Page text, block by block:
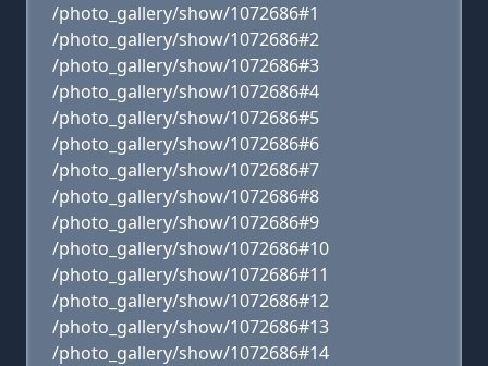
/photo_gallery/show/1072686#1
/photo_gallery/show/1072686#2
/photo_gallery/show/1072686#3
/photo_gallery/show/1072686#4
/photo_gallery/show/1072686#5
/photo_gallery/show/1072686#6
/photo_gallery/show/1072686#7
/photo_gallery/show/1072686#8
/photo_gallery/show/1072686#9
/photo_gallery/show/1072686#10
/photo_gallery/show/1072686#11
/photo_gallery/show/1072686#12
/photo_gallery/show/1072686#13
/photo_gallery/show/1072686#14